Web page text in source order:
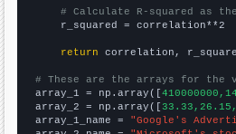
# Calculate R-squared as
    r_squared = correlation**2
return correlation,
# These are the arrays for the
array_1 = np.array([
array_2 = np.array([
array_1_name = "Google's